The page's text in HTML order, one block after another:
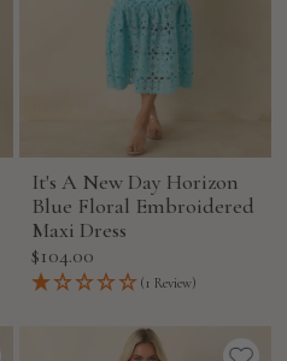
It's A New Day Horizon
Blue Floral Embroidered
Maxi Dress
Sale
price
$104.00
(1 Review)